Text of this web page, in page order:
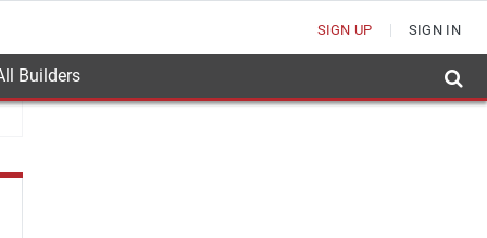
SIGN UP SIGN IN
Builders